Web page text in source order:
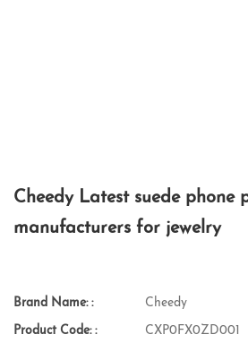
Cheedy Latest suede phone
manufacturers for jewelry
Brand Name: : Cheedy
Product Code: : CXP0FX0ZD001